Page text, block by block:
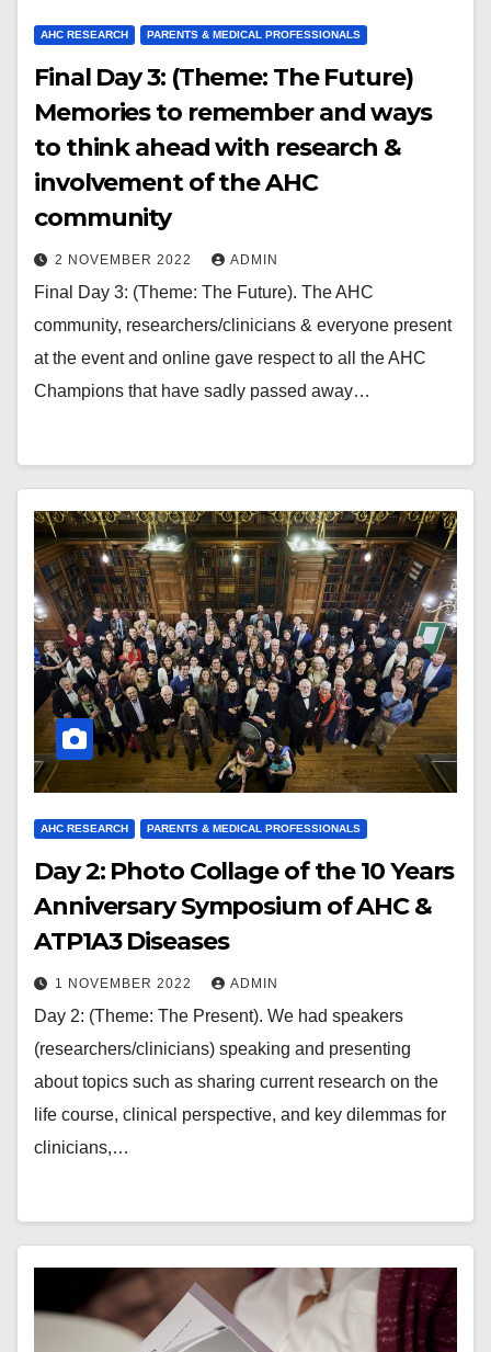
AHC RESEARCH PARENTS & MEDICAL PROFESSIONALS
Final Day 3: (Theme: The Future)
Memories to remember and ways
to think ahead with research &
involvement of the AHC
community
2 NOVEMBER 2022 ADMIN
Final Day 3: (Theme: The Future). The AHC
community, researchers/clinicians & everyone present
at the event and online gave respect to all the AHC
Champions that have sadly passed away…
AHC RESEARCH PARENTS & MEDICAL PROFESSIONALS
Day 2: Photo Collage of the 10 Years
Anniversary Symposium of AHC &
ATP1A3 Diseases
1 NOVEMBER 2022 ADMIN
Day 2: (Theme: The Present). We had speakers
(researchers/clinicians) speaking and presenting
about topics such as sharing current research on the
life course, clinical perspective, and key dilemmas for
clinicians,…